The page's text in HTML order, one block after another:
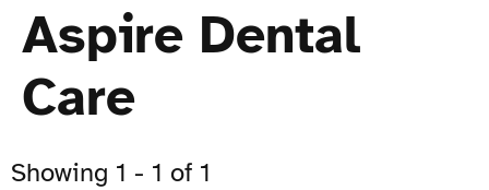
Aspire Dental
Care
Showing 1 - 1 of 1